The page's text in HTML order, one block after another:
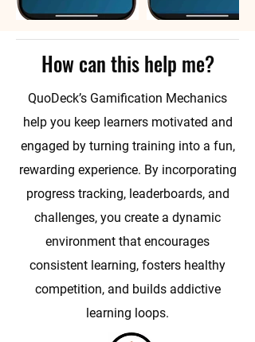
How can this help me?
QuoDeck’s Gamification Mechanics
help you keep learners motivated and
engaged by turning training into a fun,
rewarding experience. By incorporating
progress tracking, leaderboards, and
challenges, you create a dynamic
environment that encourages
consistent learning, fosters healthy
competition, and builds addictive
learning loops.